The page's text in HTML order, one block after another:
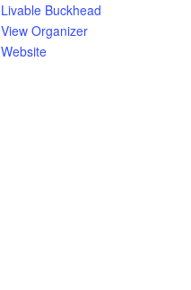
Livable Buckhead
View Organizer
Website